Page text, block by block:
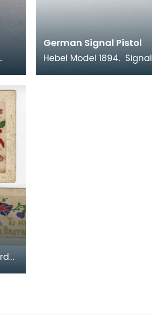
German Signal Pistol
Hebel Model 1894. Signal